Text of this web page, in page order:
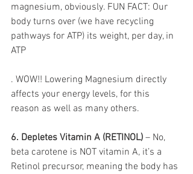
magnesium, obviously. FUN FACT: Our
body turns over (we have recycling
pathways for ATP) its weight, per day, in
ATP
. WOW!! Lowering Magnesium directly
affects your energy levels, for this
reason as well as many others.
6. Depletes Vitamin A (RETINOL) – No,
beta carotene is NOT vitamin A, it’s a
Retinol precursor, meaning the body has